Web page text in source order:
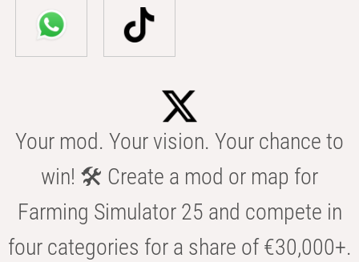
Your mod. Your vision. Your chance to
win! 🛠️ Create a mod or map for
Farming Simulator 25 and compete in
four categories for a share of €30,000+.